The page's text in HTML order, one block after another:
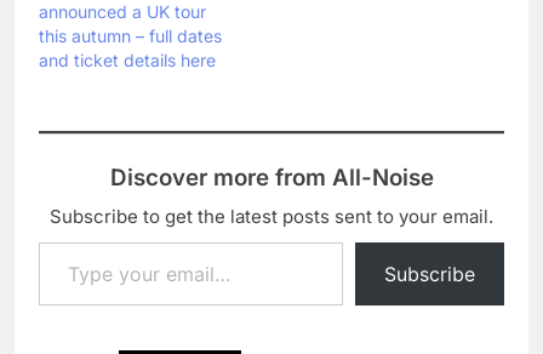
announced a UK tour
this autumn – full dates
and ticket details here
Discover more from All-Noise
Subscribe to get the latest posts sent to your email.
Type your email…
Subscribe